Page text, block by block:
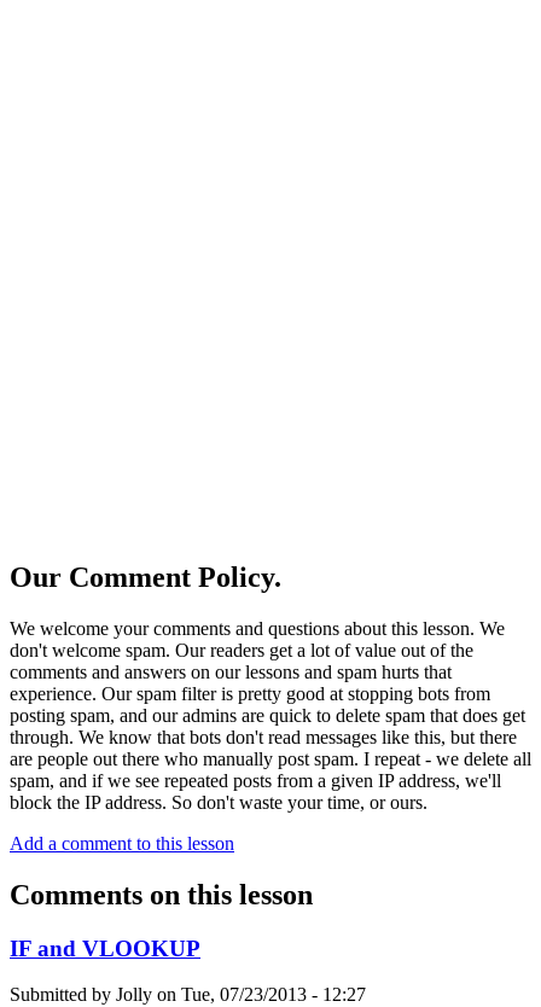
Our Comment Policy.
We welcome your comments and questions about this lesson. We
don't welcome spam. Our readers get a lot of value out of the
comments and answers on our lessons and spam hurts that
experience. Our spam filter is pretty good at stopping bots from
posting spam, and our admins are quick to delete spam that does get
through. We know that bots don't read messages like this, but there
are people out there who manually post spam. I repeat - we delete all
spam, and if we see repeated posts from a given IP address, we'll
block the IP address. So don't waste your time, or ours.
Add a comment to this lesson
Comments on this lesson
IF and VLOOKUP
Submitted by Jolly on Tue, 07/23/2013 - 12:27